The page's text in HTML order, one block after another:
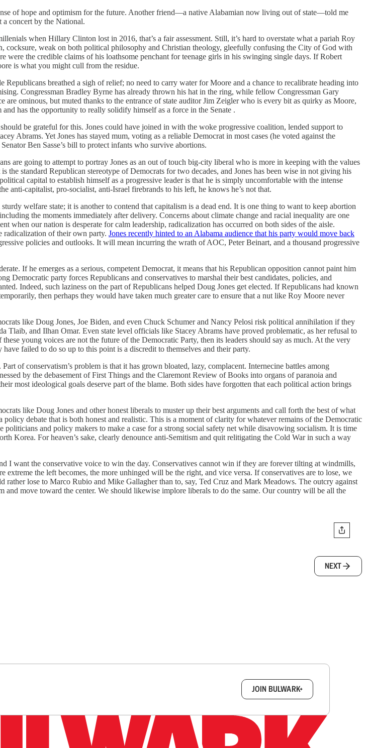
of hope and optimism for the future. Another friend—a native Alabamian now living out of state—told me
a concert by the National.
when Hillary Clinton lost in 2016, that’s a fair assessment. Still, it’s hard to overstate what a pariah Roy
weak on both political philosophy and Christian theology, gleefully confusing the City of God with
the credible claims of his loathsome penchant for teenage girls in his swinging single days. If Robert
is what you might cull from the residue.
breathed a sigh of relief; no need to carry water for Moore and a chance to recalibrate heading into
Congressman Bradley Byrne has already thrown his hat in the ring, while fellow Congressman Gary
are ominous, but muted thanks to the entrance of state auditor Jim Zeigler who is every bit as quirky as Moore,
has the opportunity to really solidify himself as a force in the Senate .
be grateful for this. Jones could have joined in with the woke progressive coalition, lended support to
Abrams. Yet Jones has stayed mum, voting as a reliable Democrat in most cases (he voted against the
Ben Sasse’s bill to protect infants who survive abortions.
are going to attempt to portray Jones as an out of touch big-city liberal who is more in keeping with the values
standard Republican stereotype of Democrats for two decades, and Jones has been wise in not giving his
capital to establish himself as a progressive leader is that he is simply uncomfortable with the intense
anti-capitalist, pro-socialist, anti-Israel firebrands to his left, he knows he’s not that.
welfare state; it is another to contend that capitalism is a dead end. It is one thing to want to keep abortion
the moments immediately after delivery. Concerns about climate change and racial inequality are one
when our nation is desperate for calm leadership, radicalization has occurred on both sides of the aisle.
radicalization of their own party. Jones recently hinted to an Alabama audience that his party would move back
policies and outlooks. It will mean incurring the wrath of AOC, Peter Beinart, and a thousand progressive
If he emerges as a serious, competent Democrat, it means that his Republican opposition cannot paint him
Democratic party forces Republicans and conservatives to marshal their best candidates, policies, and
Indeed, such laziness on the part of Republicans helped Doug Jones get elected. If Republicans had known
then perhaps they would have taken much greater care to ensure that a nut like Roy Moore never
like Doug Jones, Joe Biden, and even Chuck Schumer and Nancy Pelosi risk political annihilation if they
and Ilhan Omar. Even state level officials like Stacey Abrams have proved problematic, as her refusal to
young voices are not the future of the Democratic Party, then its leaders should say as much. At the very
failed to do so up to this point is a discredit to themselves and their party.
of conservatism’s problem is that it has grown bloated, lazy, complacent. Internecine battles among
by the debasement of First Things and the Claremont Review of Books into organs of paranoia and
most ideological goals deserve part of the blame. Both sides have forgotten that each political action brings
like Doug Jones and other honest liberals to muster up their best arguments and call forth the best of what
debate that is both honest and realistic. This is a moment of clarity for whatever remains of the Democratic
and policy makers to make a case for a strong social safety net while disavowing socialism. It is time
Korea. For heaven’s sake, clearly denounce anti-Semitism and quit relitigating the Cold War in such a way
I want the conservative voice to win the day. Conservatives cannot win if they are forever tilting at windmills,
the left becomes, the more unhinged will be the right, and vice versa. If conservatives are to lose, we
lose to Marco Rubio and Mike Gallagher than to, say, Ted Cruz and Mark Meadows. The outcry against
and move toward the center. We should likewise implore liberals to do the same. Our country will be all the
NEXT
JOIN BULWARK+